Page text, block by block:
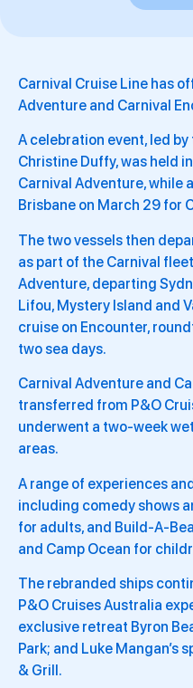
Carnival Cruise Line has
Adventure and Carnival
A celebration event, led by
Christine Duffy, was held
Carnival Adventure, while
Brisbane on March 29 for
The two vessels then
as part of the Carnival
Adventure, departing
Lifou, Mystery Island and
cruise on Encounter,
two sea days.
Carnival Adventure and
transferred from P&O
underwent a two-week
areas.
A range of experiences
including comedy shows
for adults, and Build-A-
and Camp Ocean for
The rebranded ships
P&O Cruises Australia
exclusive retreat Byron
Park; and Luke Mangan’s
& Grill.